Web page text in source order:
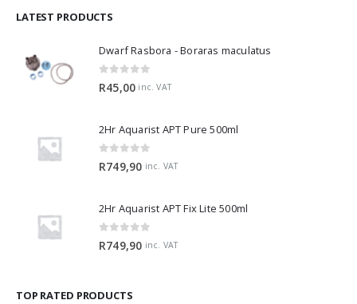
LATEST PRODUCTS
Dwarf Rasbora - Boraras maculatus
0 out of 5
R45,00 inc. VAT
2Hr Aquarist APT Pure 500ml
0 out of 5
R749,90 inc. VAT
2Hr Aquarist APT Fix Lite 500ml
R749,90 inc. VAT
TOP RATED PRODUCTS